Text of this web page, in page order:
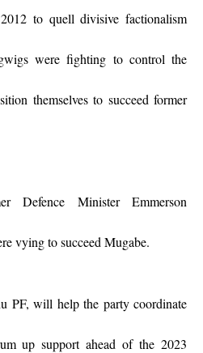
to quell divisive factionalism
were fighting to control the
themselves to succeed former
Defence Minister Emmerson
vying to succeed Mugabe.
PF, will help the party coordinate
up support ahead of the 2023